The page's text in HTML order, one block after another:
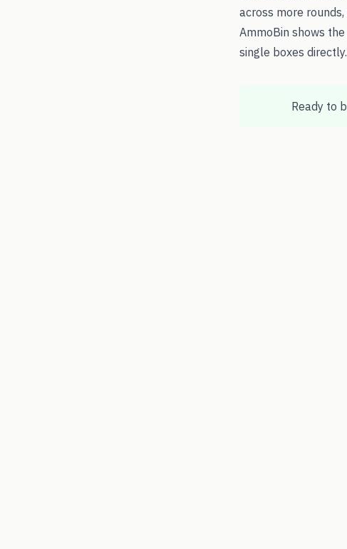
across more
AmmoBin shows
single boxes directly.
Ready to